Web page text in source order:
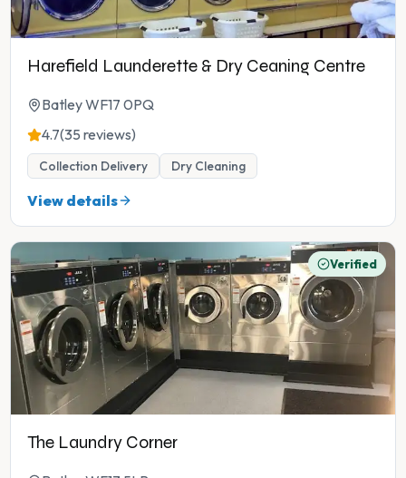
Harefield Launderette & Dry Ceaning Centre
Batley WF17 0PQ
4.7(35 reviews)
Collection Delivery Dry Cleaning
View details
Verified
The Laundry Corner